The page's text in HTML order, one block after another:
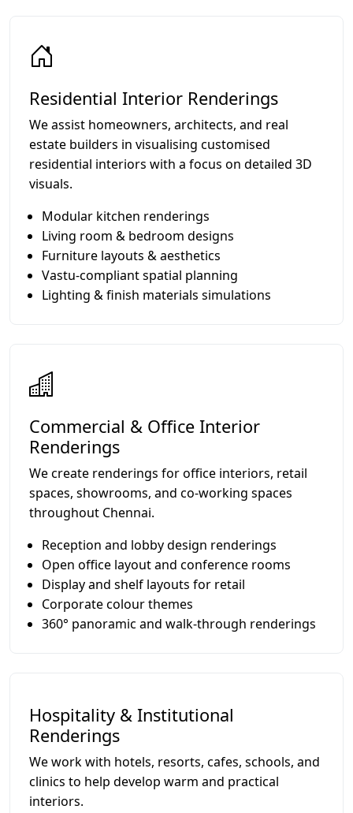
Residential Interior Renderings
We assist homeowners, architects, and real
estate builders in visualising customised
residential interiors with a focus on detailed 3D
visuals.
Modular kitchen renderings
Living room & bedroom designs
Furniture layouts & aesthetics
Vastu-compliant spatial planning
Lighting & finish materials simulations
Commercial & Office Interior
Renderings
We create renderings for office interiors, retail
spaces, showrooms, and co-working spaces
throughout Chennai.
Reception and lobby design renderings
Open office layout and conference rooms
Display and shelf layouts for retail
Corporate colour themes
360° panoramic and walk-through renderings
Hospitality & Institutional
Renderings
We work with hotels, resorts, cafes, schools, and
clinics to help develop warm and practical
interiors.